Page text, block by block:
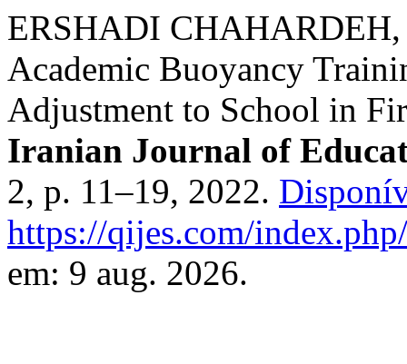
ERSHADI CHAHARDEH,
Academic Buoyancy
Adjustment to School in
Iranian Journal of
2, p. 11–19, 2022.
https://qijes.com/
em: 9 aug. 2026.